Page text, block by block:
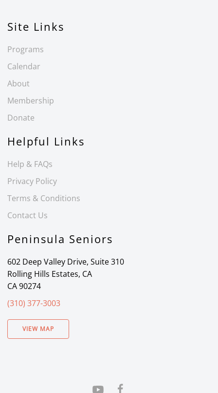
Site Links
Programs
Calendar
About
Membership
Donate
Helpful Links
Help & FAQs
Privacy Policy
Terms & Conditions
Contact Us
Peninsula Seniors
602 Deep Valley Drive, Suite 310
Rolling Hills Estates, CA
CA 90274
(310) 377-3003
VIEW MAP